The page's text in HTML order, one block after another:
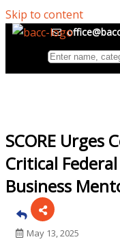
Skip to content
SCORE Urges
Critical
Business
May 13, 2025